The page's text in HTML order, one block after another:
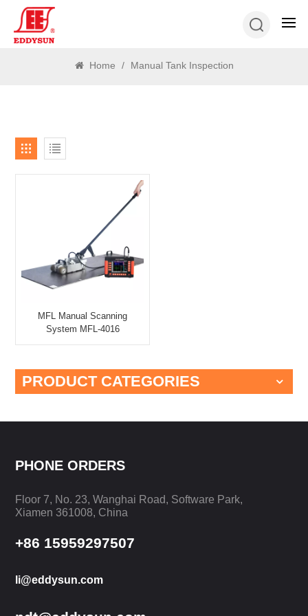
Home / Manual Tank Inspection
MFL Manual Scanning
System MFL-4016
PRODUCT CATEGORIES
PHONE ORDERS
Floor 7, No. 23, Wanghai Road, Software Park,
Xiamen 361008, China
+86 15959297507
li@eddysun.com